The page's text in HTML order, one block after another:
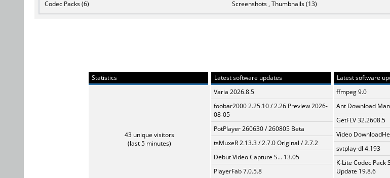
Codec Packs (6)
Screenshots , Thumbnails (13)
Statistics
43 unique visitors
(last 5 minutes)
Latest software updates
Varia 2026.8.5
foobar2000 2.25.10 / 2.26 Preview 2026-
08-05
PotPlayer 260630 / 260805 Beta
tsMuxeR 2.13.3 / 2.7.0 Original / 2.7.2
Debut Video Capture S... 13.05
PlayerFab 7.0.5.8
Latest software
ffmpeg 9.0
Ant Download
GetFLV 32.2608.5
Video
svtplay-dl 4.193
K-Lite Codec Pack
Update 19.8.6